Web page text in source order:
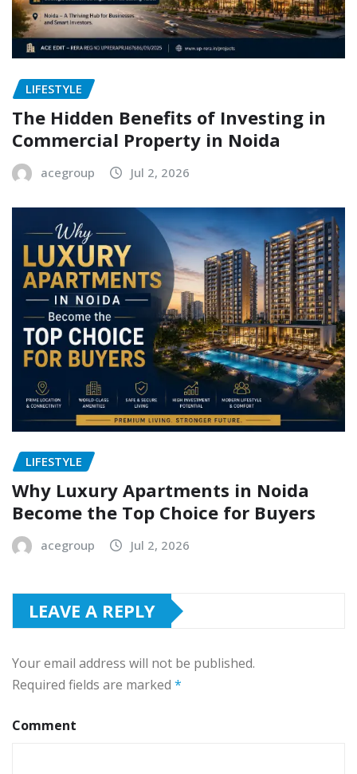
LIFESTYLE
The Hidden Benefits of Investing in
Commercial Property in Noida
acegroup Jul 2, 2026
LIFESTYLE
Why Luxury Apartments in Noida
Become the Top Choice for Buyers
acegroup Jul 2, 2026
LEAVE A REPLY
Your email address will not be published.
Required fields are marked *
Comment